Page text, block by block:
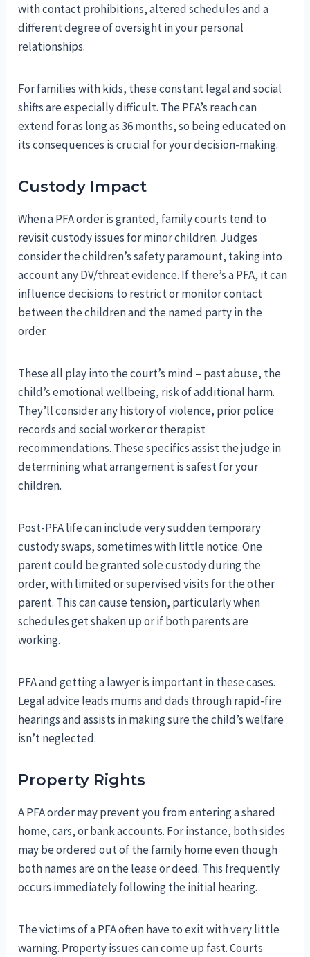
with contact prohibitions, altered schedules and a
different degree of oversight in your personal
relationships.
For families with kids, these constant legal and social
shifts are especially difficult. The PFA’s reach can
extend for as long as 36 months, so being educated on
its consequences is crucial for your decision-making.
Custody Impact
When a PFA order is granted, family courts tend to
revisit custody issues for minor children. Judges
consider the children’s safety paramount, taking into
account any DV/threat evidence. If there’s a PFA, it can
influence decisions to restrict or monitor contact
between the children and the named party in the
order.
These all play into the court’s mind – past abuse, the
child’s emotional wellbeing, risk of additional harm.
They’ll consider any history of violence, prior police
records and social worker or therapist
recommendations. These specifics assist the judge in
determining what arrangement is safest for your
children.
Post-PFA life can include very sudden temporary
custody swaps, sometimes with little notice. One
parent could be granted sole custody during the
order, with limited or supervised visits for the other
parent. This can cause tension, particularly when
schedules get shaken up or if both parents are
working.
PFA and getting a lawyer is important in these cases.
Legal advice leads mums and dads through rapid-fire
hearings and assists in making sure the child’s welfare
isn’t neglected.
Property Rights
A PFA order may prevent you from entering a shared
home, cars, or bank accounts. For instance, both sides
may be ordered out of the family home even though
both names are on the lease or deed. This frequently
occurs immediately following the initial hearing.
The victims of a PFA often have to exit with very little
warning. Property issues can come up fast. Courts